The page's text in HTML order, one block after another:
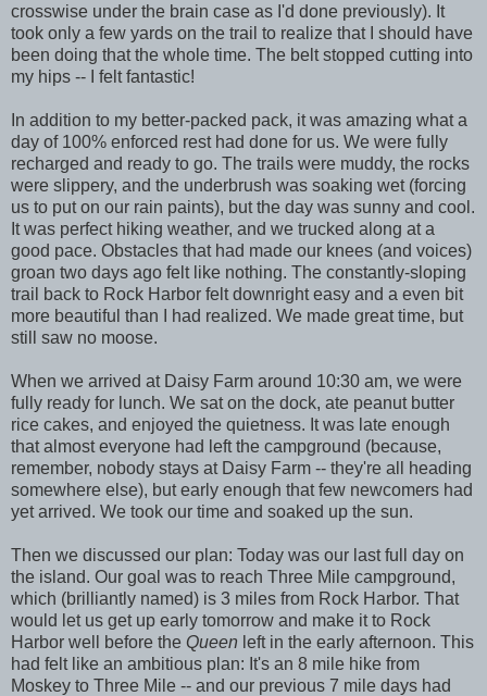
crosswise under the brain case as I'd done previously). It
took only a few yards on the trail to realize that I should have
been doing that the whole time. The belt stopped cutting into
my hips -- I felt fantastic!
In addition to my better-packed pack, it was amazing what a
day of 100% enforced rest had done for us. We were fully
recharged and ready to go. The trails were muddy, the rocks
were slippery, and the underbrush was soaking wet (forcing
us to put on our rain paints), but the day was sunny and cool.
It was perfect hiking weather, and we trucked along at a
good pace. Obstacles that had made our knees (and voices)
groan two days ago felt like nothing. The constantly-sloping
trail back to Rock Harbor felt downright easy and a even bit
more beautiful than I had realized. We made great time, but
still saw no moose.
When we arrived at Daisy Farm around 10:30 am, we were
fully ready for lunch. We sat on the dock, ate peanut butter
rice cakes, and enjoyed the quietness. It was late enough
that almost everyone had left the campground (because,
remember, nobody stays at Daisy Farm -- they're all heading
somewhere else), but early enough that few newcomers had
yet arrived. We took our time and soaked up the sun.
Then we discussed our plan: Today was our last full day on
the island. Our goal was to reach Three Mile campground,
which (brilliantly named) is 3 miles from Rock Harbor. That
would let us get up early tomorrow and make it to Rock
Harbor well before the Queen left in the early afternoon. This
had felt like an ambitious plan: It's an 8 mile hike from
Moskey to Three Mile -- and our previous 7 mile days had